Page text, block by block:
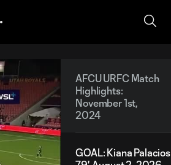
AFCU URFC Match
Highlights:
November 1st,
2024
GOAL: Kiana Palacios